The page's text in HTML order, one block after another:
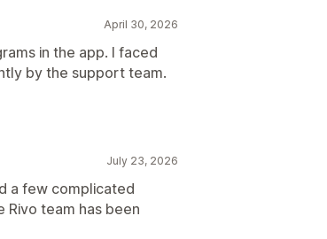
April 30, 2026
in the app. I faced
by the support team.
July 23, 2026
a few complicated
Rivo team has been